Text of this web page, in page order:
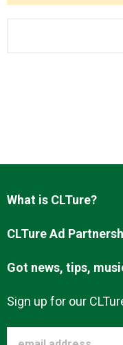
Food
About us
What is CLTure?
CLTure Ad
Got news, tips,
Sign up for our